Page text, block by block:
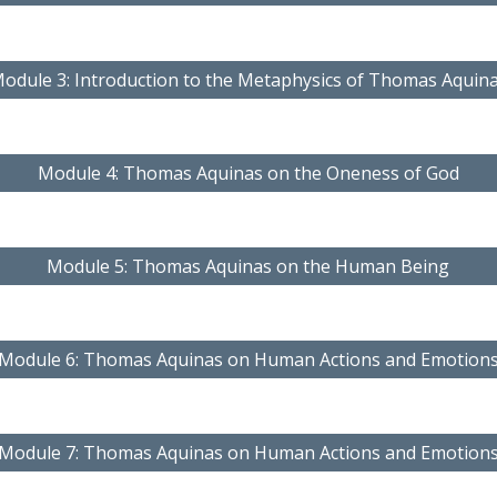
3: Introduction to the Metaphysics of Thomas
Module 4: Thomas Aquinas on the Oneness of God
Module 5: Thomas Aquinas on the Human Being
6: Thomas Aquinas on Human Actions and Emotions
7: Thomas Aquinas on Human Actions and Emotions